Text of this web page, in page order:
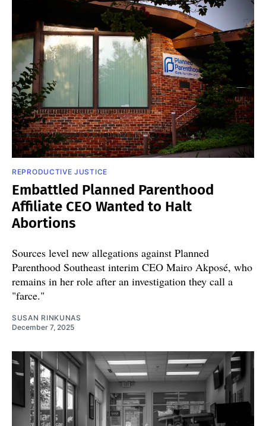
REPRODUCTIVE JUSTICE
Embattled Planned Parenthood
Affiliate CEO Wanted to Halt
Abortions
Sources level new allegations against Planned
Parenthood Southeast interim CEO Mairo Akposé, who
remains in her role after an investigation they call a
"farce."
SUSAN RINKUNAS
December 7, 2025